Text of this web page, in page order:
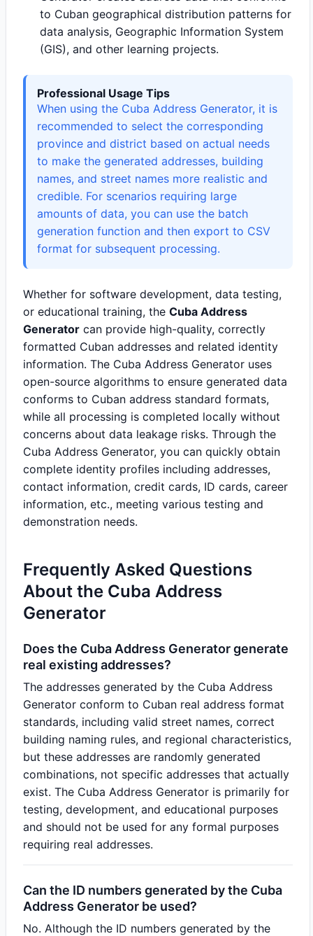
to Cuban geographical distribution patterns for
data analysis, Geographic Information System
(GIS), and other learning projects.
Professional Usage Tips
When using the Cuba Address Generator, it is
recommended to select the corresponding
province and district based on actual needs
to make the generated addresses, building
names, and street names more realistic and
credible. For scenarios requiring large
amounts of data, you can use the batch
generation function and then export to CSV
format for subsequent processing.
Whether for software development, data testing,
or educational training, the Cuba Address
Generator can provide high-quality, correctly
formatted Cuban addresses and related identity
information. The Cuba Address Generator uses
open-source algorithms to ensure generated data
conforms to Cuban address standard formats,
while all processing is completed locally without
concerns about data leakage risks. Through the
Cuba Address Generator, you can quickly obtain
complete identity profiles including addresses,
contact information, credit cards, ID cards, career
information, etc., meeting various testing and
demonstration needs.
Frequently Asked Questions
About the Cuba Address
Generator
Does the Cuba Address Generator generate
real existing addresses?
The addresses generated by the Cuba Address
Generator conform to Cuban real address format
standards, including valid street names, correct
building naming rules, and regional characteristics,
but these addresses are randomly generated
combinations, not specific addresses that actually
exist. The Cuba Address Generator is primarily for
testing, development, and educational purposes
and should not be used for any formal purposes
requiring real addresses.
Can the ID numbers generated by the Cuba
Address Generator be used?
No. Although the ID numbers generated by the